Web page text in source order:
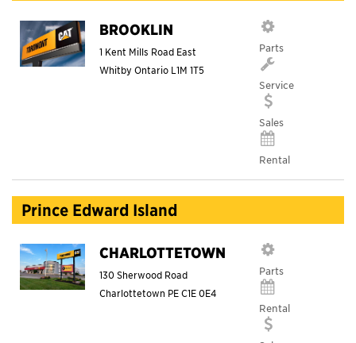
BROOKLIN
1 Kent Mills Road East
Whitby OntarioL1M 1T5
Parts
Service
Sales
Rental
Prince Edward Island
CHARLOTTETOWN
130 Sherwood Road
Charlottetown PEC1E 0E4
Parts
Rental